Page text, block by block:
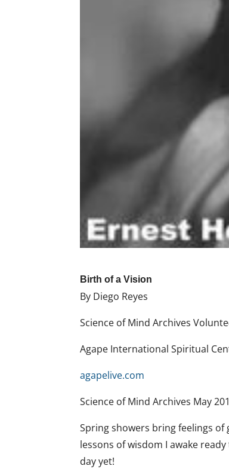
Birth of a Vision
By Diego Reyes
Science of Mind Archives
Agape International Spiritual
agapelive.com
Science of Mind Archives May
Spring showers bring feelings
lessons of wisdom I awake
day yet!